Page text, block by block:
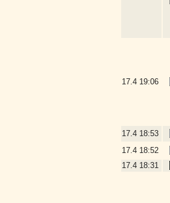
17.4 19:06
17.4 18:53
17.4 18:52
17.4 18:31